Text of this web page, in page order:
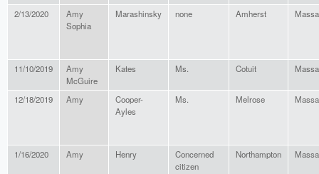
2/13/2020
Amy
Sophia
Marashinsky none Amherst
11/10/2019
Amy
McGuire
Kates Ms. Cotuit
12/18/2019 Amy
Cooper-
Ayles
Ms. Melrose
1/16/2020 Amy Henry
Concerned
citizen
Northampton